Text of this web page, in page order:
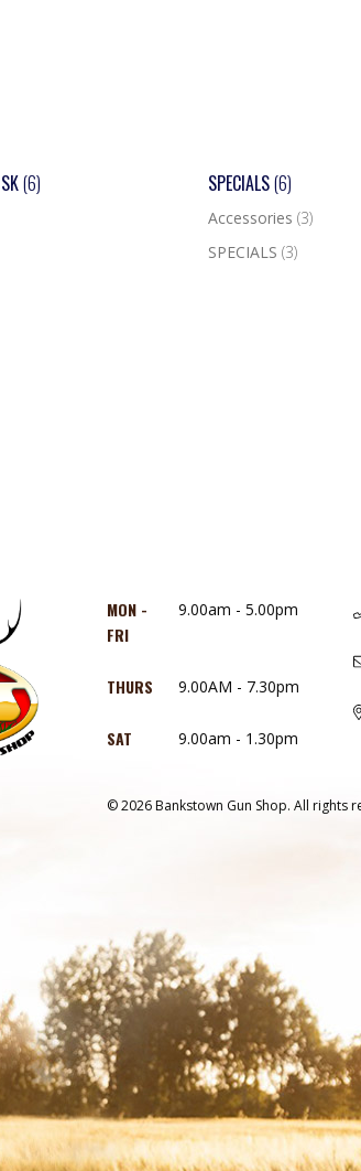
SK(6) SPECIALS(6)
Accessories (3)
SPECIALS (3)
MON -
FRI
9.00am - 5.00pm
THURS 9.00AM - 7.30pm
SAT 9.00am - 1.30pm
© 2026 Bankstown Gun Shop. All rights